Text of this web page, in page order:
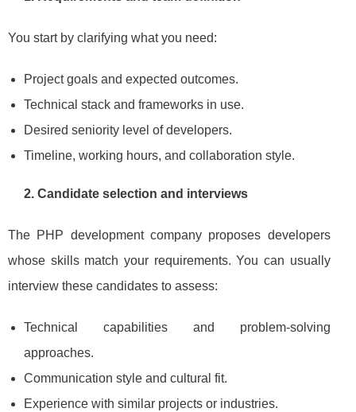
You start by clarifying what you need:
Project goals and expected outcomes.
Technical stack and frameworks in use.
Desired seniority level of developers.
Timeline, working hours, and collaboration style.
2. Candidate selection and interviews
The PHP development company proposes developers
whose skills match your requirements. You can usually
interview these candidates to assess:
Technical capabilities and problem‑solving
approaches.
Communication style and cultural fit.
Experience with similar projects or industries.